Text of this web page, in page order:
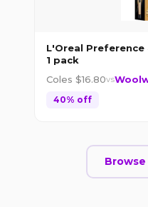
L'Oreal Preference
1 pack
Coles $16.80vs
40% off